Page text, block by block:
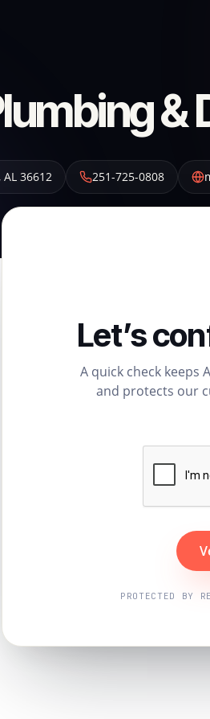
&
AL 36612 251-725-0808
Let’s
A quick check keeps
and protects our
PROTECTED BY